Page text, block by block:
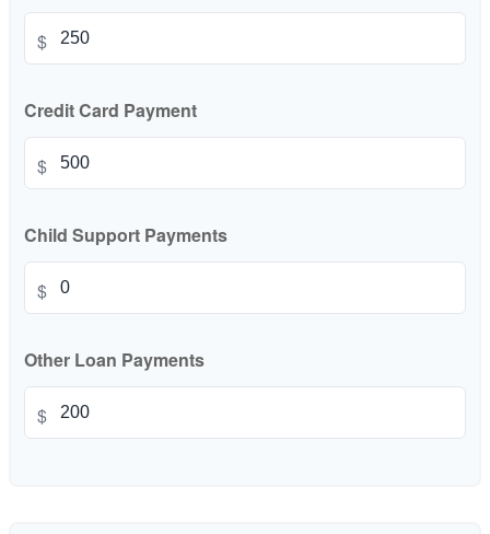
$
Credit Card Payment
$
Child Support Payments
$
Other Loan Payments
$